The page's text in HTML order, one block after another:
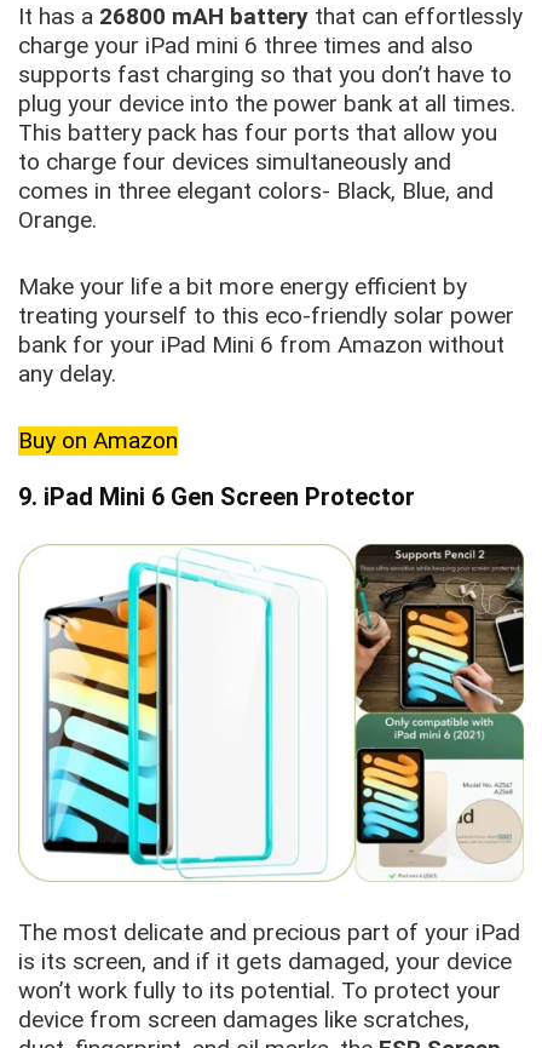
It has a 26800 mAH battery that can effortlessly
charge your iPad mini 6 three times and also
supports fast charging so that you don’t have to
plug your device into the power bank at all times.
This battery pack has four ports that allow you
to charge four devices simultaneously and
comes in three elegant colors- Black, Blue, and
Orange.
Make your life a bit more energy efficient by
treating yourself to this eco-friendly solar power
bank for your iPad Mini 6 from Amazon without
any delay.
Buy on Amazon
9. iPad Mini 6 Gen Screen Protector
The most delicate and precious part of your iPad
is its screen, and if it gets damaged, your device
won’t work fully to its potential. To protect your
device from screen damages like scratches,